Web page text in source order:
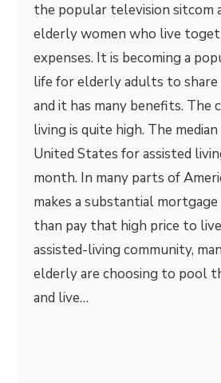
the popular television sitcom
elderly women who live
expenses. It is becoming a
life for elderly adults to share
and it has many benefits. The
living is quite high. The
United States for assisted
month. In many parts of
makes a substantial
than pay that high price to
assisted-living community,
elderly are choosing to pool
and live…